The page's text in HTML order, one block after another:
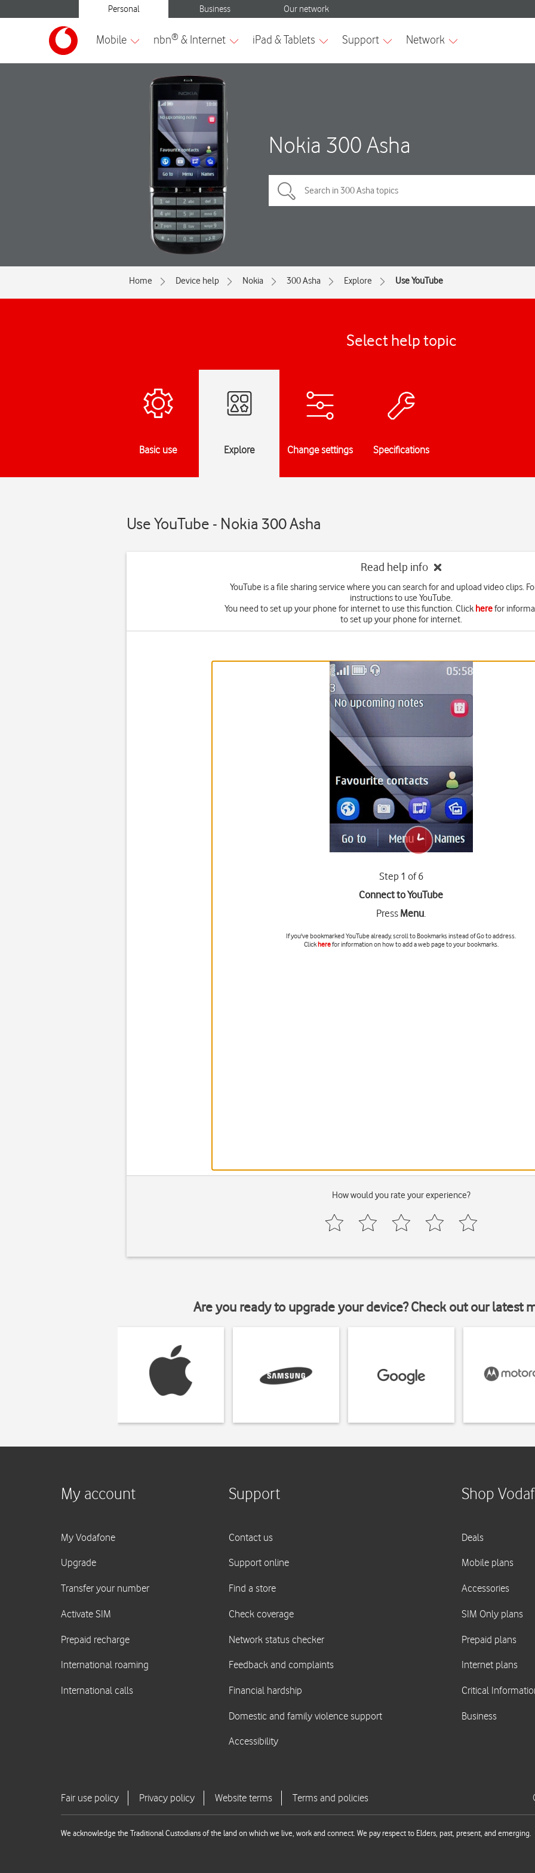
Nokia 300 Asha
Home Device help Nokia 300 Asha Explore Use YouTube
Select help topic
Basic use Explore Change settings Specifications
Use YouTube - Nokia 300 Asha
Read help info
YouTube is a file sharing service where you can search for and upload video clips.
instructions to use YouTube.
You need to set up your phone for internet to use this function. Click herefor
to set up your phone for internet.
Step 1 of 6
Connect to YouTube
Press Menu.
If you've bookmarked YouTube already, scroll to Bookmarksinstead ofGo to address.
Clickherefor information on how to add a web page to your bookmarks.
How would you rate your experience?
Are you ready to upgrade your device? Check out our latest
We acknowledge the Traditional Custodians of the land on which we live, work and connect. We pay respect to Elders, past, present, and emerging.